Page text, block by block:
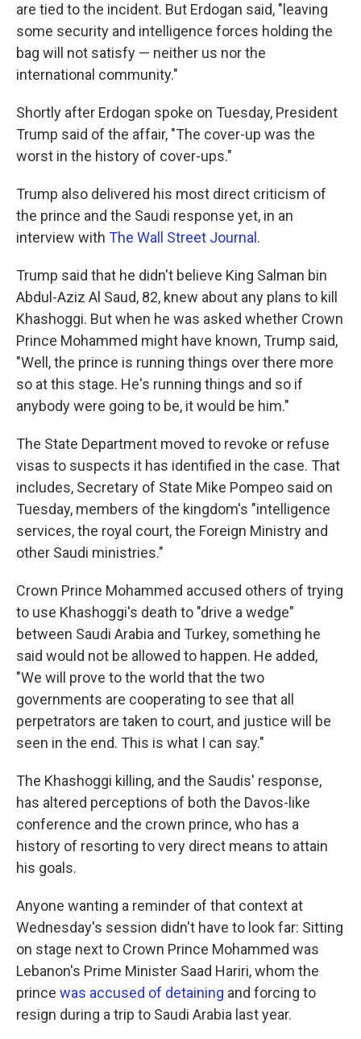
are tied to the incident. But Erdogan said, "leaving
some security and intelligence forces holding the
bag will not satisfy — neither us nor the
international community."
Shortly after Erdogan spoke on Tuesday, President
Trump said of the affair, "The cover-up was the
worst in the history of cover-ups."
Trump also delivered his most direct criticism of
the prince and the Saudi response yet, in an
interview with The Wall Street Journal .
Trump said that he didn't believe King Salman bin
Abdul-Aziz Al Saud, 82, knew about any plans to kill
Khashoggi. But when he was asked whether Crown
Prince Mohammed might have known, Trump said,
"Well, the prince is running things over there more
so at this stage. He's running things and so if
anybody were going to be, it would be him."
The State Department moved to revoke or refuse
visas to suspects it has identified in the case. That
includes, Secretary of State Mike Pompeo said on
Tuesday, members of the kingdom's "intelligence
services, the royal court, the Foreign Ministry and
other Saudi ministries."
Crown Prince Mohammed accused others of trying
to use Khashoggi's death to "drive a wedge"
between Saudi Arabia and Turkey, something he
said would not be allowed to happen. He added,
"We will prove to the world that the two
governments are cooperating to see that all
perpetrators are taken to court, and justice will be
seen in the end. This is what I can say."
The Khashoggi killing, and the Saudis' response,
has altered perceptions of both the Davos-like
conference and the crown prince, who has a
history of resorting to very direct means to attain
his goals.
Anyone wanting a reminder of that context at
Wednesday's session didn't have to look far: Sitting
on stage next to Crown Prince Mohammed was
Lebanon's Prime Minister Saad Hariri, whom the
prince was accused of detaining and forcing to
resign during a trip to Saudi Arabia last year.